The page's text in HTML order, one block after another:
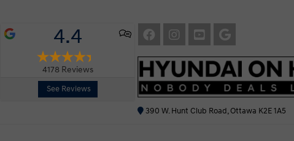
4.4
4178Reviews
See Reviews
390 W. Hunt Club Road, Ottawa K2E 1A5